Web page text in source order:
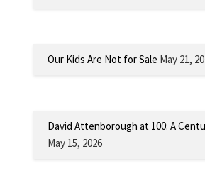
Our Kids Are Not for Sale May 21,
David Attenborough at 100: A
May 15, 2026